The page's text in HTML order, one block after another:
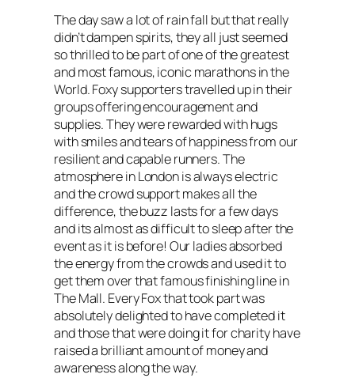
The day saw a lot of rain fall but that really
didn’t dampen spirits, they all just seemed
so thrilled to be part of one of the greatest
and most famous, iconic marathons in the
World. Foxy supporters travelled up in their
groups offering encouragement and
supplies. They were rewarded with hugs
with smiles and tears of happiness from our
resilient and capable runners. The
atmosphere in London is always electric
and the crowd support makes all the
difference, the buzz lasts for a few days
and its almost as difficult to sleep after the
event as it is before! Our ladies absorbed
the energy from the crowds and used it to
get them over that famous finishing line in
The Mall. Every Fox that took part was
absolutely delighted to have completed it
and those that were doing it for charity have
raised a brilliant amount of money and
awareness along the way.